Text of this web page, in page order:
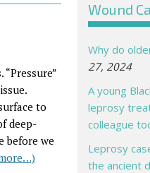
to
deep-
before we
Wound
Why do
27, 2024
A young
leprosy
colleague
Leprosy
the ancient